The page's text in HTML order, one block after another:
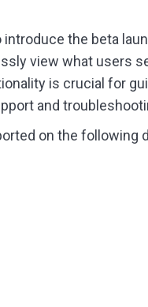
introduce the beta
view what users
is crucial for
and
on the following